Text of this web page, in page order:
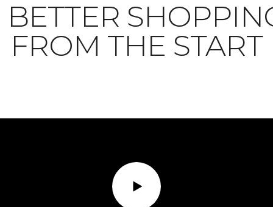
BETTER
FROM THE START
Play